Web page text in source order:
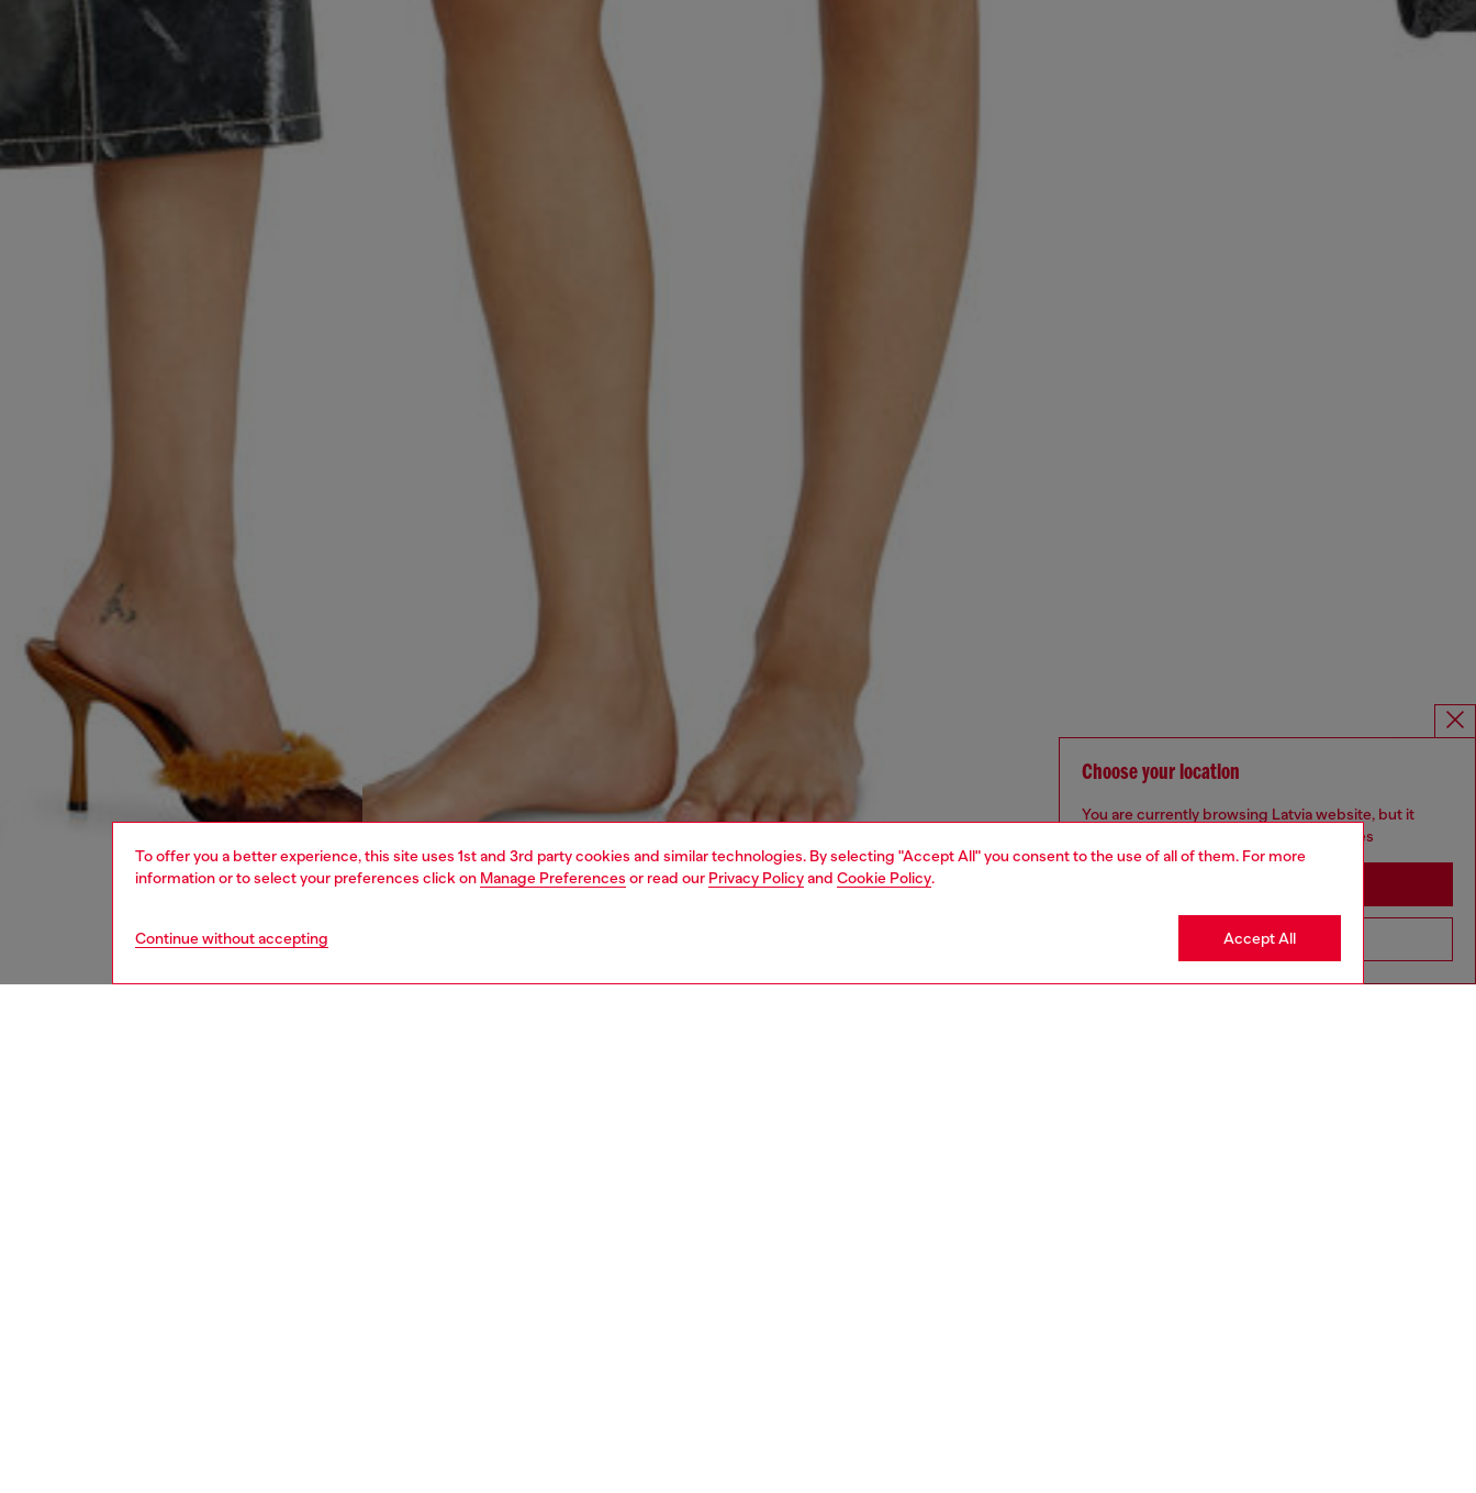
To offer you a better experience, this site uses 1st and 3rd party cookies and similar technologies. By selecting "Accept All" you consent to the use of all of them. For more
information or to select your preferences click on Manage Preferences or read our Privacy Policyand Cookie Policy.
Continue without accepting Accept All
Choose your location
You are currently browsing Latvia website, but it
seems you may be based in United States
Go to United States